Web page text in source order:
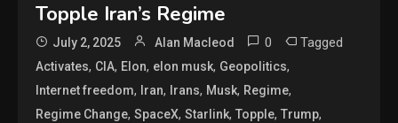
Topple Iran’s Regime
July 2, 2025 Alan Macleod 0 Tagged
Activates, CIA, Elon, elon musk, Geopolitics,
Internet freedom, Iran, Irans, Musk, Regime,
Regime Change,SpaceX,Starlink,Topple,Trump,